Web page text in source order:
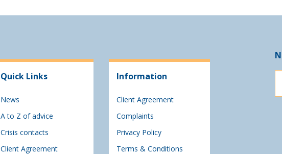
Quick Links
News
A to Z of advice
Crisis contacts
Client Agreement
Information
Client Agreement
Complaints
Privacy Policy
Terms & Conditions